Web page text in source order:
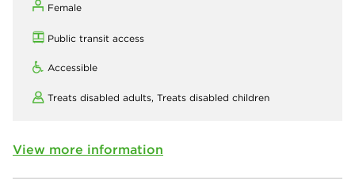
Female
Public transit access
Accessible
Treats disabled adults, Treats disabled children
View more information